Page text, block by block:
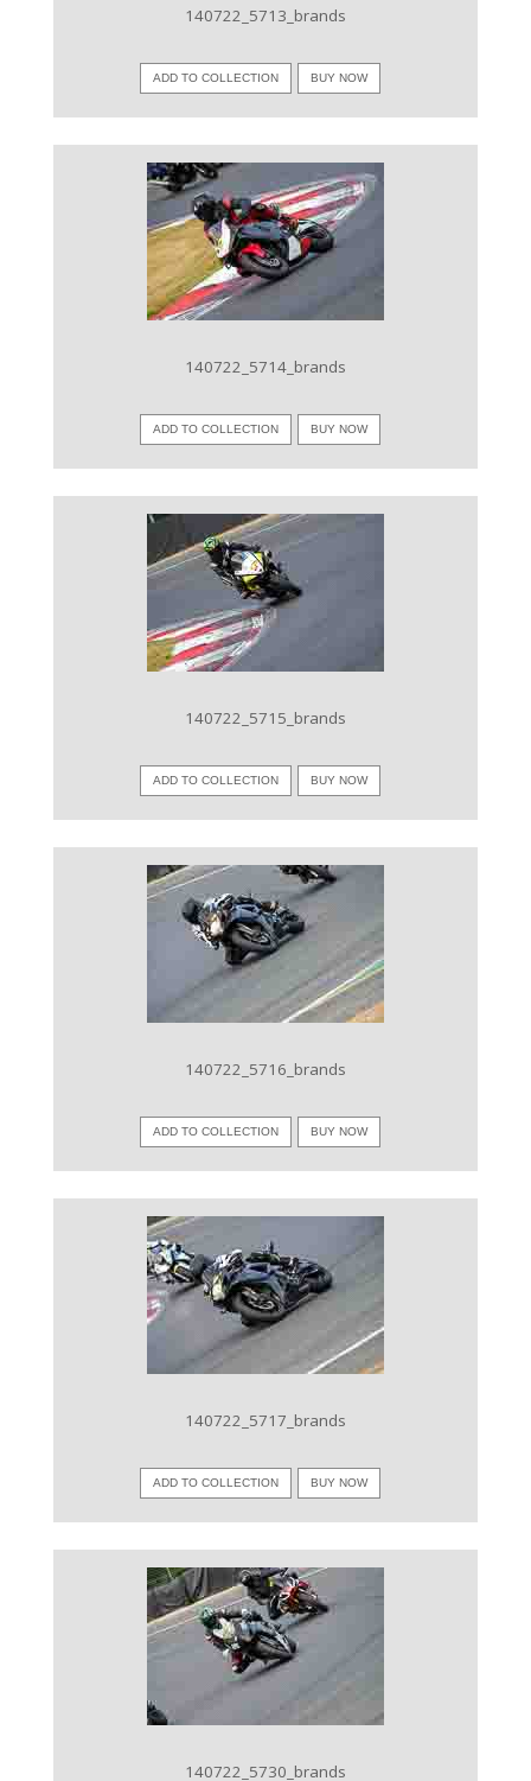
140722_5713_brands
ADD TO COLLECTION BUY NOW
VIEW IMAGE
140722_5714_brands
ADD TO COLLECTION BUY NOW
VIEW IMAGE
140722_5715_brands
ADD TO COLLECTION BUY NOW
VIEW IMAGE
140722_5716_brands
ADD TO COLLECTION BUY NOW
VIEW IMAGE
140722_5717_brands
ADD TO COLLECTION BUY NOW
VIEW IMAGE
140722_5730_brands